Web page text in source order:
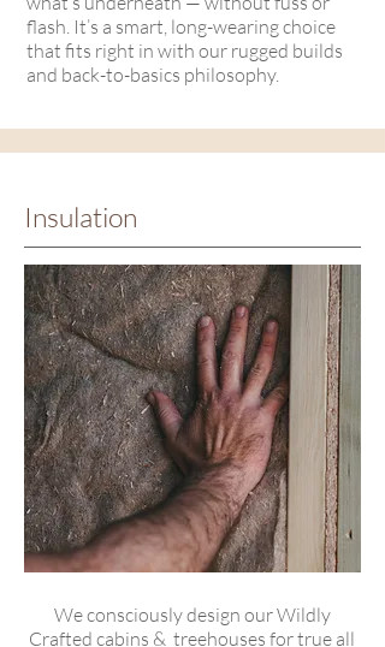
flash. It’s a smart, long-wearing choice
that fits right in with our rugged builds
and back-to-basics philosophy.
Insulation
We consciously design our Wildly
Crafted cabins & treehouses for true all